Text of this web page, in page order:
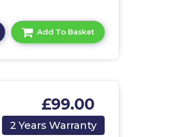
Add To Basket
£99.00
2 Years Warranty